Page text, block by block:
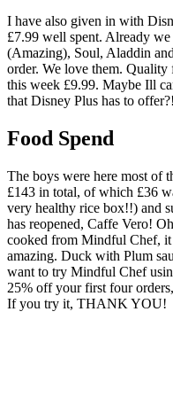
I have also given in with
£7.99 well spent. Already
(Amazing), Soul, Aladdin
order. We love them.
this week £9.99. Maybe Ill
that Disney Plus has to offer?!
Food Spend
The boys were here most of
£143 in total, of which £36
very healthy rice box!!) and
has reopened, Caffe Vero!
cooked from Mindful Chef,
amazing. Duck with Plum
want to try Mindful Chef
25% off your first four
If you try it, THANK YOU!